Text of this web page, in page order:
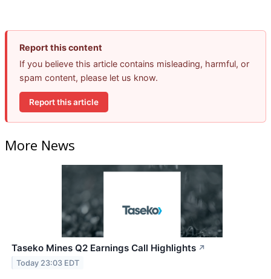
Report this content
If you believe this article contains misleading, harmful, or
spam content, please let us know.
Report this article
More News
Taseko Mines Q2 Earnings Call Highlights ↗
Today 23:03 EDT